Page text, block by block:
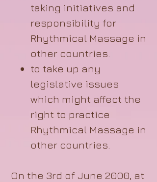
taking initiatives and
responsibility for
Rhythmical Massage in
other countries.
to take up any
legislative issues
which might affect the
right to practice
Rhythmical Massage in
other countries.
On the 3rd of June 2000, at